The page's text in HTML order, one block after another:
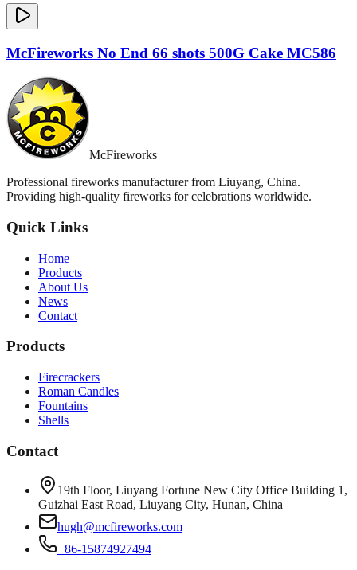
McFireworks No End 66 shots 500G Cake MC586
McFireworks
Professional fireworks manufacturer from Liuyang, China.
Providing high-quality fireworks for celebrations worldwide.
Quick Links
Home
Products
About Us
News
Contact
Products
Firecrackers
Roman Candles
Fountains
Shells
Contact
19th Floor, Liuyang Fortune New City Office Building 1,
Guizhai East Road, Liuyang City, Hunan, China
hugh@mcfireworks.com
+86-15874927494